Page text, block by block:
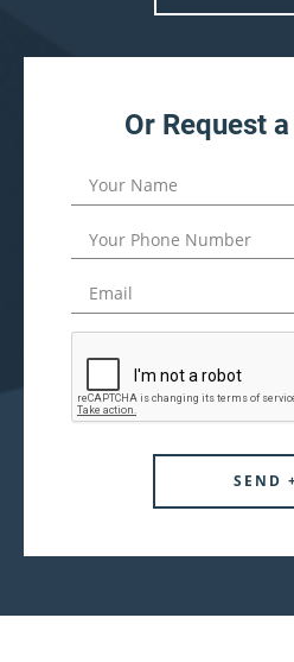
Or Request